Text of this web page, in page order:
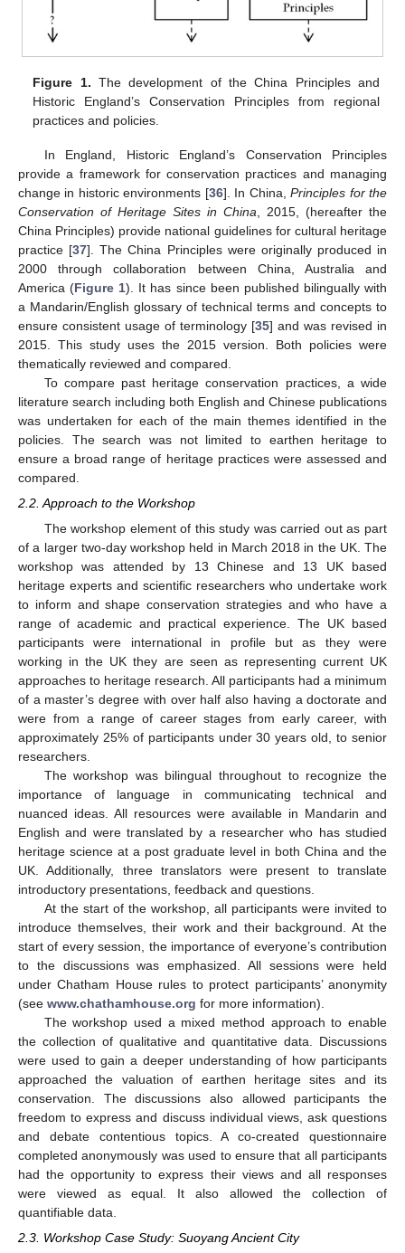
Figure 1. The development of the China Principles and
Historic England’s Conservation Principles from regional
practices and policies.
In England, Historic England’s Conservation Principles
provide a framework for conservation practices and managing
change in historic environments [36]. In China,Principles for the
Conservation of Heritage Sites in China , 2015, (hereafter the
China Principles) provide national guidelines for cultural heritage
practice [37]. The China Principles were originally produced in
2000 through collaboration between China, Australia and
America (Figure 1). It has since been published bilingually with
a Mandarin/English glossary of technical terms and concepts to
ensure consistent usage of terminology [35] and was revised in
2015. This study uses the 2015 version. Both policies were
thematically reviewed and compared.
To compare past heritage conservation practices, a wide
literature search including both English and Chinese publications
was undertaken for each of the main themes identified in the
policies. The search was not limited to earthen heritage to
ensure a broad range of heritage practices were assessed and
compared.
2.2. Approach to the Workshop
The workshop element of this study was carried out as part
of a larger two-day workshop held in March 2018 in the UK. The
workshop was attended by 13 Chinese and 13 UK based
heritage experts and scientific researchers who undertake work
to inform and shape conservation strategies and who have a
range of academic and practical experience. The UK based
participants were international in profile but as they were
working in the UK they are seen as representing current UK
approaches to heritage research. All participants had a minimum
of a master’s degree with over half also having a doctorate and
were from a range of career stages from early career, with
approximately 25% of participants under 30 years old, to senior
researchers.
The workshop was bilingual throughout to recognize the
importance of language in communicating technical and
nuanced ideas. All resources were available in Mandarin and
English and were translated by a researcher who has studied
heritage science at a post graduate level in both China and the
UK. Additionally, three translators were present to translate
introductory presentations, feedback and questions.
At the start of the workshop, all participants were invited to
introduce themselves, their work and their background. At the
start of every session, the importance of everyone’s contribution
to the discussions was emphasized. All sessions were held
under Chatham House rules to protect participants’ anonymity
(see www.chathamhouse.org for more information).
The workshop used a mixed method approach to enable
the collection of qualitative and quantitative data. Discussions
were used to gain a deeper understanding of how participants
approached the valuation of earthen heritage sites and its
conservation. The discussions also allowed participants the
freedom to express and discuss individual views, ask questions
and debate contentious topics. A co-created questionnaire
completed anonymously was used to ensure that all participants
had the opportunity to express their views and all responses
were viewed as equal. It also allowed the collection of
quantifiable data.
2.3. Workshop Case Study: Suoyang Ancient City